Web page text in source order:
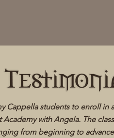
Cappella students to enroll in
Academy with Angela. The
from beginning to